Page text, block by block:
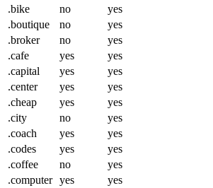
.bike
no
yes
.boutique
no
yes
.broker
no
yes
.cafe
yes
yes
.capital
yes
yes
.center
yes
yes
.cheap
yes
yes
.city
no
yes
.coach
yes
yes
.codes
yes
yes
.coffee
no
yes
.computer yes
yes